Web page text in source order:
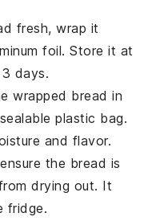
fresh, wrap it
foil. Store it at
days.
wrapped bread in
plastic bag.
and flavor.
the bread is
drying out. It
fridge.